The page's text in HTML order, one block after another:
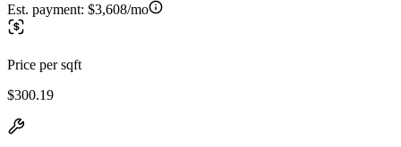
Est. payment: $3,608/mo
Price per sqft
$300.19